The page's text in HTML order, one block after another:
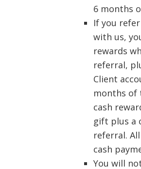
6 months
If you
with us,
rewards
referral,
Client
months of
cash
gift plus a
referral.
cash
You will